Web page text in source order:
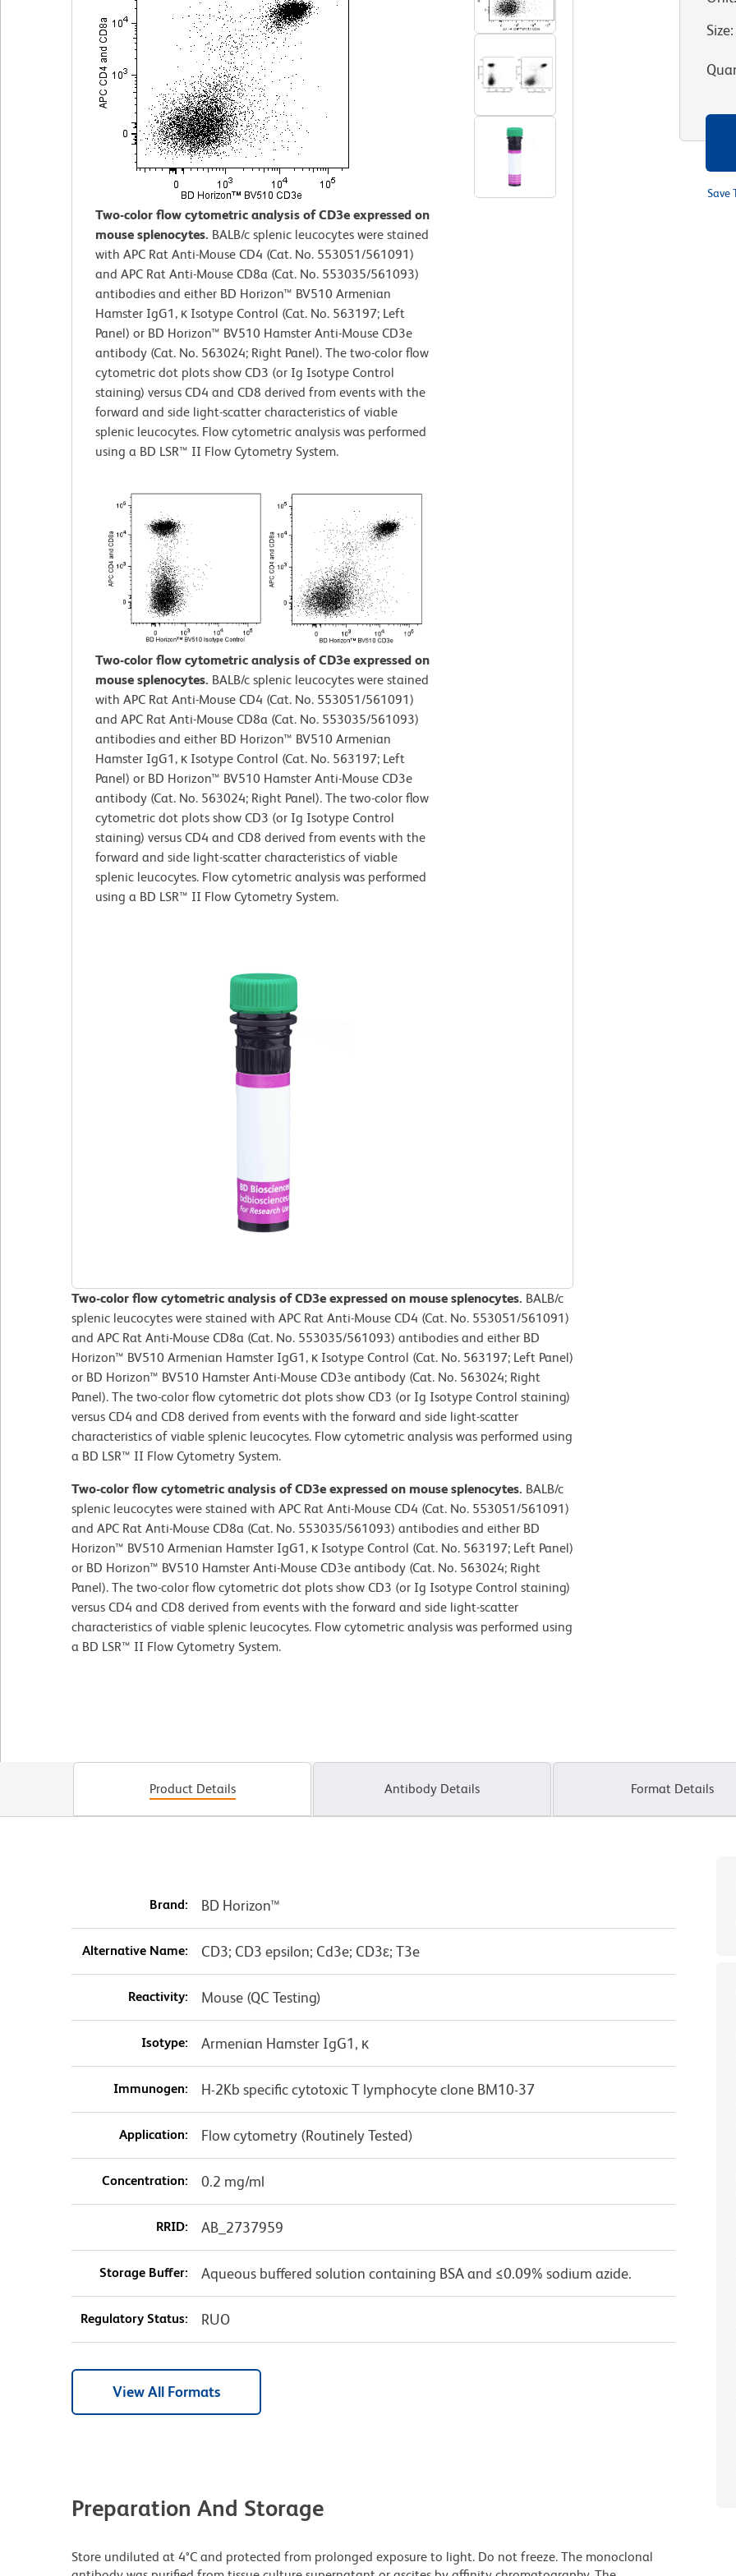
Two-color flow cytometric analysis of CD3e expressed on
mouse splenocytes. BALB/c splenic leucocytes were stained
with APC Rat Anti-Mouse CD4 (Cat. No. 553051/561091)
and APC Rat Anti-Mouse CD8a (Cat. No. 553035/561093)
antibodies and either BD Horizon™ BV510 Armenian
Hamster IgG1, κ Isotype Control (Cat. No. 563197; Left
Panel) or BD Horizon™ BV510 Hamster Anti-Mouse CD3e
antibody (Cat. No. 563024; Right Panel). The two-color flow
cytometric dot plots show CD3 (or Ig Isotype Control
staining) versus CD4 and CD8 derived from events with the
forward and side light-scatter characteristics of viable
splenic leucocytes. Flow cytometric analysis was performed
using a BD LSR™ II Flow Cytometry System.
Two-color flow cytometric analysis of CD3e expressed on
mouse splenocytes. BALB/c splenic leucocytes were stained
with APC Rat Anti-Mouse CD4 (Cat. No. 553051/561091)
and APC Rat Anti-Mouse CD8a (Cat. No. 553035/561093)
antibodies and either BD Horizon™ BV510 Armenian
Hamster IgG1, κ Isotype Control (Cat. No. 563197; Left
Panel) or BD Horizon™ BV510 Hamster Anti-Mouse CD3e
antibody (Cat. No. 563024; Right Panel). The two-color flow
cytometric dot plots show CD3 (or Ig Isotype Control
staining) versus CD4 and CD8 derived from events with the
forward and side light-scatter characteristics of viable
splenic leucocytes. Flow cytometric analysis was performed
using a BD LSR™ II Flow Cytometry System.
Two-color flow cytometric analysis of CD3e expressed on mouse splenocytes. BALB/c
splenic leucocytes were stained with APC Rat Anti-Mouse CD4 (Cat. No. 553051/561091)
and APC Rat Anti-Mouse CD8a (Cat. No. 553035/561093) antibodies and either BD
Horizon™ BV510 Armenian Hamster IgG1, κ Isotype Control (Cat. No. 563197; Left Panel)
or BD Horizon™ BV510 Hamster Anti-Mouse CD3e antibody (Cat. No. 563024; Right
Panel). The two-color flow cytometric dot plots show CD3 (or Ig Isotype Control staining)
versus CD4 and CD8 derived from events with the forward and side light-scatter
characteristics of viable splenic leucocytes. Flow cytometric analysis was performed using
a BD LSR™ II Flow Cytometry System.
Two-color flow cytometric analysis of CD3e expressed on mouse splenocytes. BALB/c
splenic leucocytes were stained with APC Rat Anti-Mouse CD4 (Cat. No. 553051/561091)
and APC Rat Anti-Mouse CD8a (Cat. No. 553035/561093) antibodies and either BD
Horizon™ BV510 Armenian Hamster IgG1, κ Isotype Control (Cat. No. 563197; Left Panel)
or BD Horizon™ BV510 Hamster Anti-Mouse CD3e antibody (Cat. No. 563024; Right
Panel). The two-color flow cytometric dot plots show CD3 (or Ig Isotype Control staining)
versus CD4 and CD8 derived from events with the forward and side light-scatter
characteristics of viable splenic leucocytes. Flow cytometric analysis was performed using
a BD LSR™ II Flow Cytometry System.
Size:
Save
Product Details Antibody Details Format Details
Brand: BD Horizon™
Alternative Name: CD3; CD3 epsilon; Cd3e; CD3ε; T3e
Reactivity: Mouse (QC Testing)
Isotype: Armenian Hamster IgG1, κ
Immunogen: H-2Kb specific cytotoxic T lymphocyte clone BM10-37
Application: Flow cytometry (Routinely Tested)
Concentration: 0.2 mg/ml
RRID: AB_2737959
Storage Buffer: Aqueous buffered solution containing BSA and ≤0.09% sodium azide.
Regulatory Status: RUO
View All Formats
Preparation And Storage
Store undiluted at 4°C and protected from prolonged exposure to light. Do not freeze. The monoclonal